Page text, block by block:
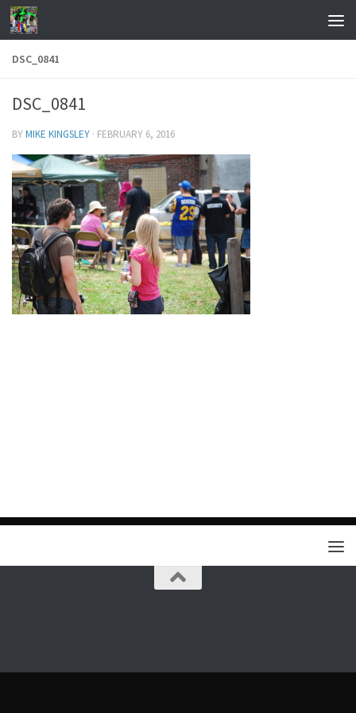
Skip to content
DSC_0841
DSC_0841
BYMIKE KINGSLEY · FEBRUARY 6, 2016